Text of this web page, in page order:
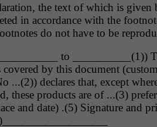
the text of which is given
in accordance with the
do not have to be
to __________(1))
by this document
...(2)) declares that, except
these products are of ...(3)
and date) .(5) Signature and